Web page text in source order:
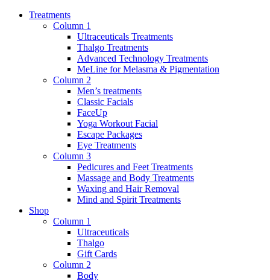
Treatments
Column 1
Ultraceuticals Treatments
Thalgo Treatments
Advanced Technology Treatments
MeLine for Melasma & Pigmentation
Column 2
Men’s treatments
Classic Facials
FaceUp
Yoga Workout Facial
Escape Packages
Eye Treatments
Column 3
Pedicures and Feet Treatments
Massage and Body Treatments
Waxing and Hair Removal
Mind and Spirit Treatments
Shop
Column 1
Ultraceuticals
Thalgo
Gift Cards
Column 2
Body